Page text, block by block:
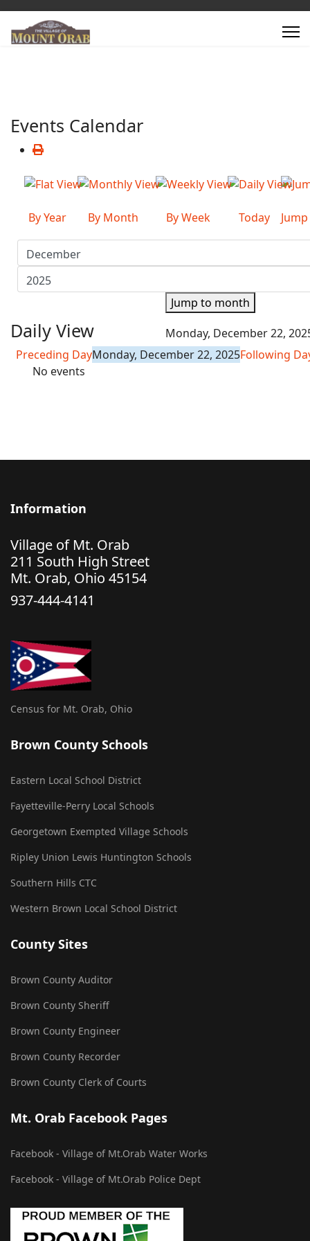
Events Calendar
By Year By Month By Week Today
Jump to month
Daily View
Monday, December 22,
Preceding DayMonday, December 22, 2025Following
No events
Information
Village of Mt. Orab
211 South High Street
Mt. Orab, Ohio 45154
937-444-4141
Census for Mt. Orab, Ohio
Brown County Schools
Eastern Local School District
Fayetteville-Perry Local Schools
Georgetown Exempted Village Schools
Ripley Union Lewis Huntington Schools
Southern Hills CTC
Western Brown Local School District
County Sites
Brown County Auditor
Brown County Sheriff
Brown County Engineer
Brown County Recorder
Brown County Clerk of Courts
Mt. Orab Facebook Pages
Facebook - Village of Mt.Orab Water Works
Facebook - Village of Mt.Orab Police Dept